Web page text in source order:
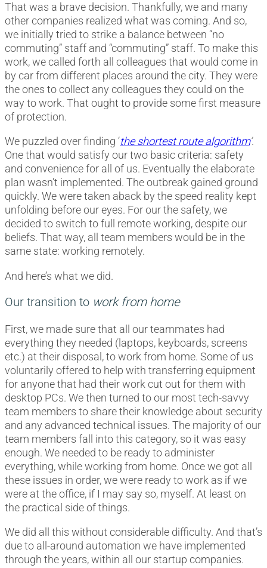
That was a brave decision. Thankfully, we and many
other companies realized what was coming. And so,
we initially tried to strike a balance between “no
commuting” staff and “commuting” staff. To make this
work, we called forth all colleagues that would come in
by car from different places around the city. They were
the ones to collect any colleagues they could on the
way to work. That ought to provide some first measure
of protection.
We puzzled over finding ‘the shortest route algorithm’.
One that would satisfy our two basic criteria: safety
and convenience for all of us. Eventually the elaborate
plan wasn’t implemented. The outbreak gained ground
quickly. We were taken aback by the speed reality kept
unfolding before our eyes. For our the safety, we
decided to switch to full remote working, despite our
beliefs. That way, all team members would be in the
same state: working remotely.
And here’s what we did.
Our transition to work from home
First, we made sure that all our teammates had
everything they needed (laptops, keyboards, screens
etc.) at their disposal, to work from home. Some of us
voluntarily offered to help with transferring equipment
for anyone that had their work cut out for them with
desktop PCs. We then turned to our most tech-savvy
team members to share their knowledge about security
and any advanced technical issues. The majority of our
team members fall into this category, so it was easy
enough. We needed to be ready to administer
everything, while working from home. Once we got all
these issues in order, we were ready to work as if we
were at the office, if I may say so, myself. At least on
the practical side of things.
We did all this without considerable difficulty. And that’s
due to all-around automation we have implemented
through the years, within all our startup companies.